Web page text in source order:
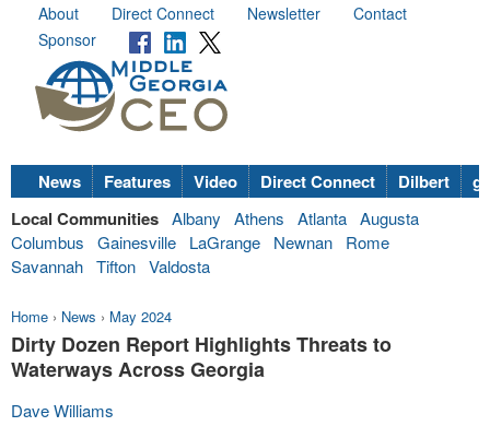
About Direct Connect Newsletter
Contact
Sponsor
News Features Video Direct Connect Dilbert
Local Communities Albany Athens Atlanta Augusta
Columbus
Gainesville LaGrange Newnan
Rome
Savannah Tifton Valdosta
Home › News › May 2024
Dirty Dozen Report Highlights Threats to
Waterways Across Georgia
Dave Williams